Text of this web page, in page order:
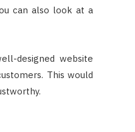
can also look at a
designed website
This would